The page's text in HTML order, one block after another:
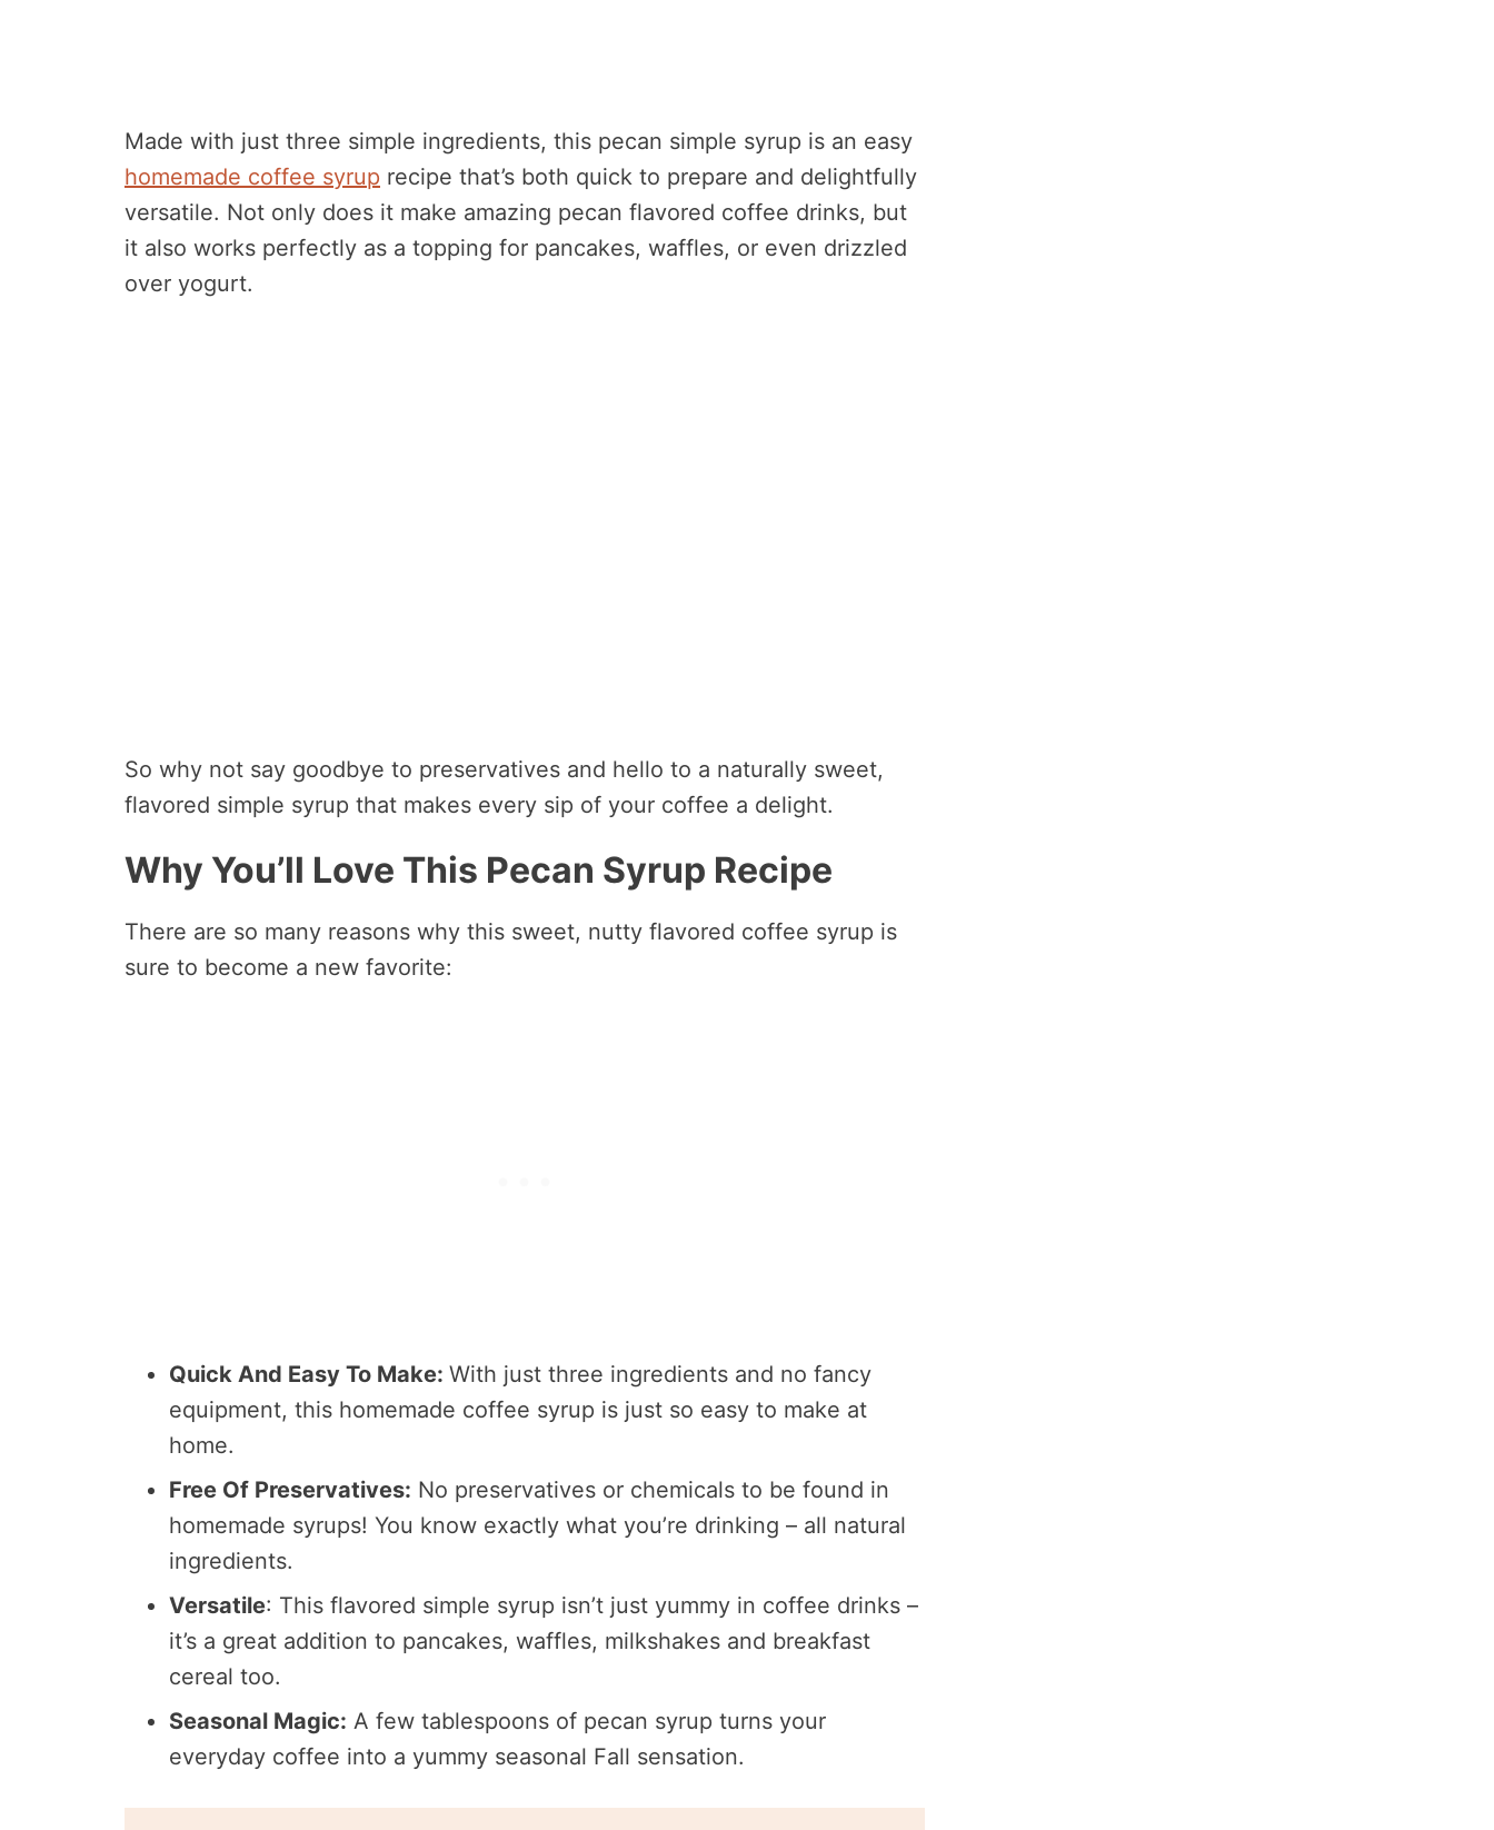
Made with just three simple ingredients, this pecan simple syrup is an easy
homemade coffee syrup recipe that’s both quick to prepare and delightfully
versatile. Not only does it make amazing pecan flavored coffee drinks, but
it also works perfectly as a topping for pancakes, waffles, or even drizzled
over yogurt.
So why not say goodbye to preservatives and hello to a naturally sweet,
flavored simple syrup that makes every sip of your coffee a delight.
Why You’ll Love This Pecan Syrup Recipe
There are so many reasons why this sweet, nutty flavored coffee syrup is
sure to become a new favorite:
Quick And Easy To Make: With just three ingredients and no fancy
equipment, this homemade coffee syrup is just so easy to make at
home.
Free Of Preservatives: No preservatives or chemicals to be found in
homemade syrups! You know exactly what you’re drinking – all natural
ingredients.
Versatile: This flavored simple syrup isn’t just yummy in coffee drinks –
it’s a great addition to pancakes, waffles, milkshakes and breakfast
cereal too.
Seasonal Magic: A few tablespoons of pecan syrup turns your
everyday coffee into a yummy seasonal Fall sensation.